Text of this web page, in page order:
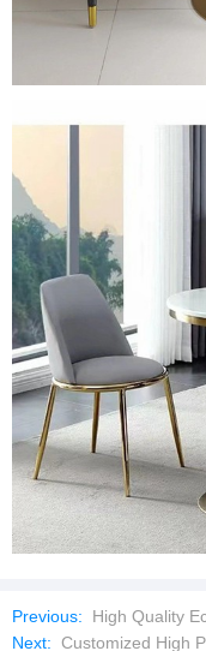
Previous:
High Quality Eco
Next: Customized High Pressure